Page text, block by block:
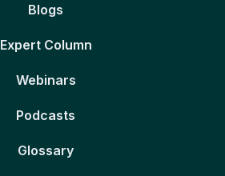
Blogs
Expert Column
Webinars
Podcasts
Glossary